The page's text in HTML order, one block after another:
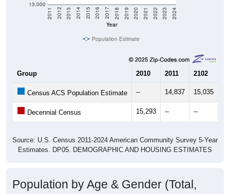
13,000
Year
2011 2012 2013 2014 2015 2016 2017 2018 2019 2020 2021 2022 2023 2024
Population Estimate
Group 2010 2011 2102
Census ACS Population Estimate -- 14,837 15,035
Decennial Census 15,293 -- --
Source: U.S. Census 2011-2024 American Community Survey 5-Year
Estimates. DP05. DEMOGRAPHIC AND HOUSING ESTIMATES
Population by Age & Gender (Total,